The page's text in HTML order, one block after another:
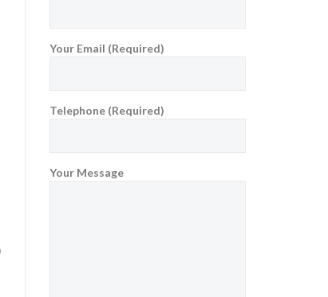
Your Email (Required)
Telephone (Required)
Your Message